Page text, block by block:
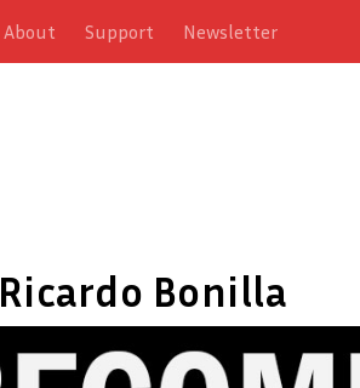
About Support Newsletter
Ricardo Bonilla